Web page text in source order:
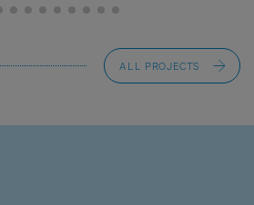
ALL PROJECTS